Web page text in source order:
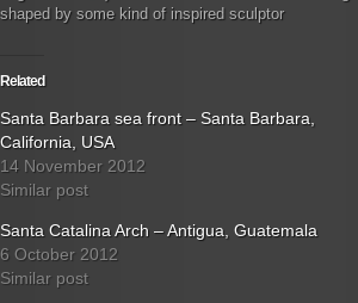
shaped by some kind of inspired sculptor
Related
Santa Barbara sea front – Santa Barbara,
California, USA
14 November 2012
Similar post
Santa Catalina Arch – Antigua, Guatemala
6 October 2012
Similar post